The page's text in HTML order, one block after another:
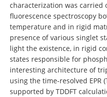
characterization was carried
fluorescence spectroscopy
temperature and in rigid
presence of various singlet
light the existence, in rigid
states responsible for
interesting architecture of
using the time-resolved EPR
supported by TDDFT